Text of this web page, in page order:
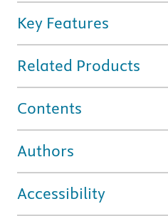
Key Features
Related Products
Contents
Authors
Accessibility